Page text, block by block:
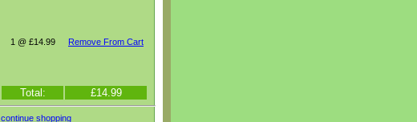
1 @ £14.99 Remove From Cart
Total: £14.99
continue shopping